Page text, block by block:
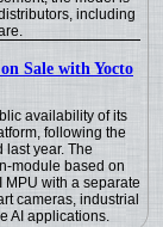
including
Sale with Yocto
availability of its
following the
last year. The
module based on
MPU with a separate
cameras, industrial
AI applications.